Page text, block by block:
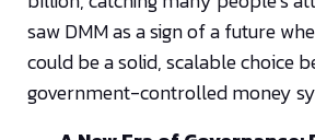
saw DMM as a sign of a future
could be a solid, scalable choice
government-controlled money